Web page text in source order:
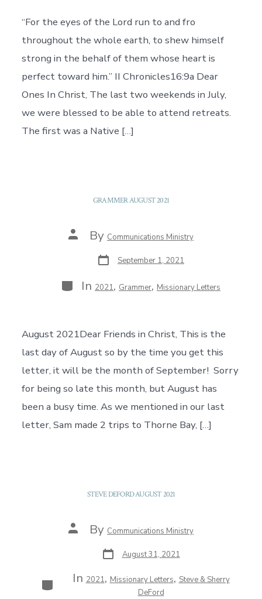
“For the eyes of the Lord run to and fro
throughout the whole earth, to shew himself
strong in the behalf of them whose heart is
perfect toward him.” II Chronicles16:9a Dear
Ones In Christ, The last two weekends in July,
we were blessed to be able to attend retreats.
The first was a Native […]
GRAMMER AUGUST 2021
Post
author
By Communications Ministry
Post
date September 1, 2021
Categories
In 2021, Grammer, Missionary Letters
August 2021Dear Friends in Christ, This is the
last day of August so by the time you get this
letter, it will be the month of September! Sorry
for being so late this month, but August has
been a busy time. As we mentioned in our last
letter, Sam made 2 trips to Thorne Bay, […]
STEVE DEFORD AUGUST 2021
Post
author
By Communications Ministry
Post
date August 31, 2021
Categories
In 2021, Missionary Letters, Steve & Sherry
DeFord